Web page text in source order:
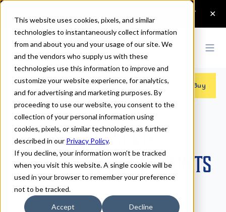
This website uses cookies, pixels, and similar
technologies to instantaneously collect information
from and about you and your usage of our site. We
and the vendors who supply us with these
technologies use this information to improve and
customize your website experience, for analytics,
and for advertising and marketing purposes. By
proceeding to use our website, you consent to the
collection of your personal information using
cookies, pixels, or similar technologies, as further
described in our Privacy Policy.
If you decline, your information won’t be tracked
when you visit this website. A single cookie will be
used in your browser to remember your preference
not to be tracked.
Accept Decline
Novantique Serif
Regular Swashes Fonts
Fonts>Novantique Serif>Regular Swashes Buy
Regular Swashes